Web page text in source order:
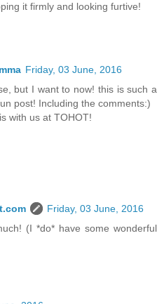
it firmly and looking furtive!
Friday, 03 June, 2016
but I want to now! this is such a
post! Including the comments:)
with us at TOHOT!
Friday, 03 June, 2016
(I *do* have some wonderful